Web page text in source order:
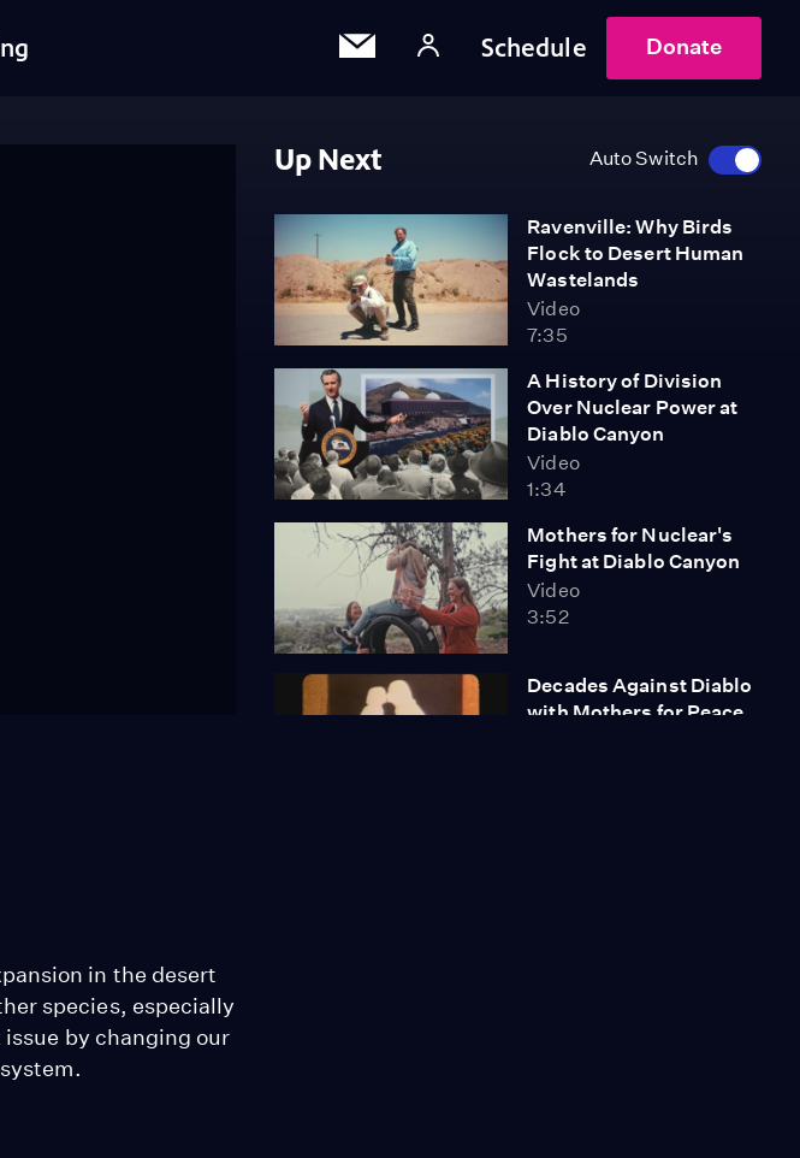
Schedule Donate
Up Next Auto Switch
Ravenville: Why Birds
Flock to Desert Human
Wastelands
Video
7:35
A History of Division
Over Nuclear Power at
Diablo Canyon
Video
1:34
Mothers for Nuclear's
Fight at Diablo Canyon
Video
3:52
Decades Against Diablo
with Mothers for Peace
in the desert
species, especially
by changing our